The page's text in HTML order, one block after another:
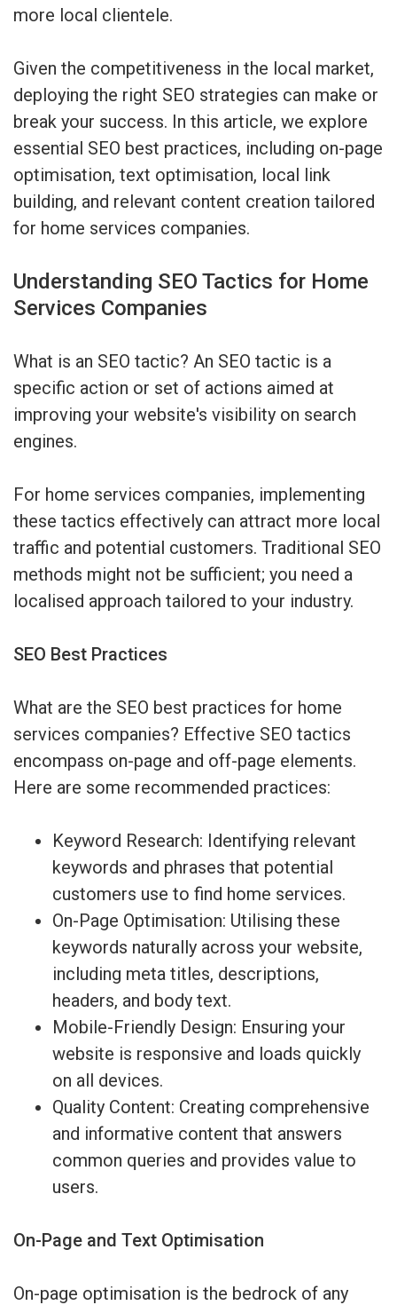
more local clientele.
Given the competitiveness in the local market,
deploying the right SEO strategies can make or
break your success. In this article, we explore
essential SEO best practices, including on-page
optimisation, text optimisation, local link
building, and relevant content creation tailored
for home services companies.
Understanding SEO Tactics for Home
Services Companies
What is an SEO tactic? An SEO tactic is a
specific action or set of actions aimed at
improving your website's visibility on search
engines.
For home services companies, implementing
these tactics effectively can attract more local
traffic and potential customers. Traditional SEO
methods might not be sufficient; you need a
localised approach tailored to your industry.
SEO Best Practices
What are the SEO best practices for home
services companies? Effective SEO tactics
encompass on-page and off-page elements.
Here are some recommended practices:
Keyword Research: Identifying relevant
keywords and phrases that potential
customers use to find home services.
On-Page Optimisation: Utilising these
keywords naturally across your website,
including meta titles, descriptions,
headers, and body text.
Mobile-Friendly Design: Ensuring your
website is responsive and loads quickly
on all devices.
Quality Content: Creating comprehensive
and informative content that answers
common queries and provides value to
users.
On-Page and Text Optimisation
On-page optimisation is the bedrock of any